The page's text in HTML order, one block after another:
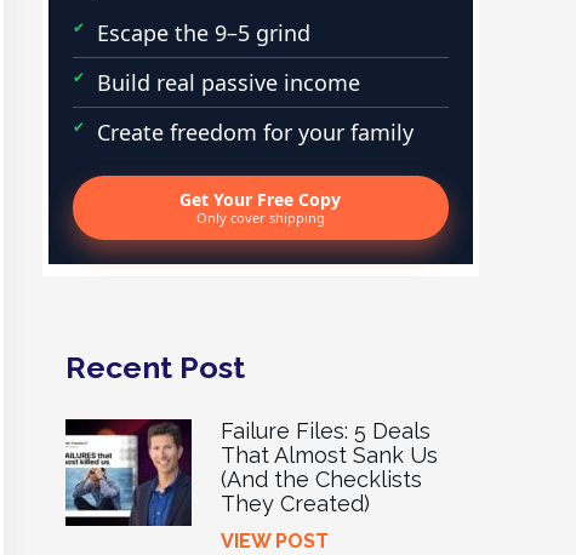
Escape the 9–5 grind
Build real passive income
Create freedom for your family
Get Your Free Copy
Only cover shipping
Recent Post
Failure Files: 5 Deals
That Almost Sank Us
(And the Checklists
They Created)
VIEW POST